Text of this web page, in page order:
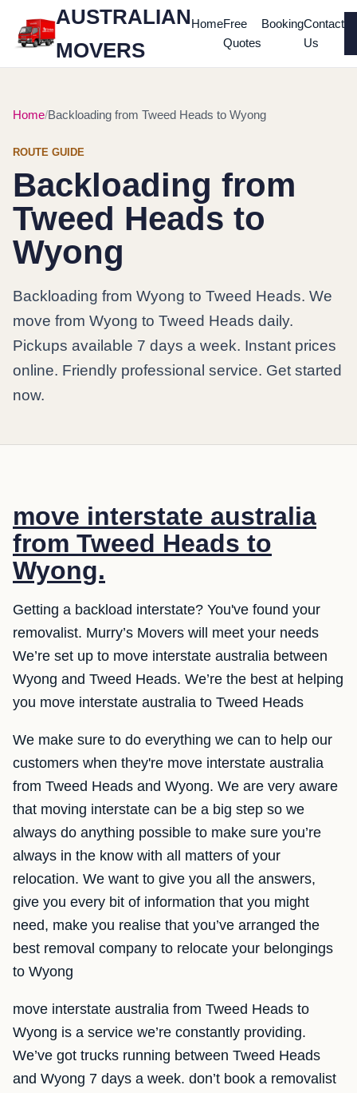
AUSTRALIAN
MOVERS
HomeFree
Quotes
BookingContact
Us
Home Backloading from Tweed Heads to Wyong
ROUTE GUIDE
Backloading from
Tweed Heads to
Wyong
Backloading from Wyong to Tweed Heads. We
move from Wyong to Tweed Heads daily.
Pickups available 7 days a week. Instant prices
online. Friendly professional service. Get started
now.
move interstate australia
from Tweed Heads to
Wyong.
Getting a backload interstate? You've found your
removalist. Murry’s Movers will meet your needs
We’re set up to move interstate australia between
Wyong and Tweed Heads. We’re the best at helping
you move interstate australia to Tweed Heads
We make sure to do everything we can to help our
customers when they're move interstate australia
from Tweed Heads and Wyong. We are very aware
that moving interstate can be a big step so we
always do anything possible to make sure you’re
always in the know with all matters of your
relocation. We want to give you all the answers,
give you every bit of information that you might
need, make you realise that you’ve arranged the
best removal company to relocate your belongings
to Wyong
move interstate australia from Tweed Heads to
Wyong is a service we’re constantly providing.
We’ve got trucks running between Tweed Heads
and Wyong 7 days a week. don’t book a removalist